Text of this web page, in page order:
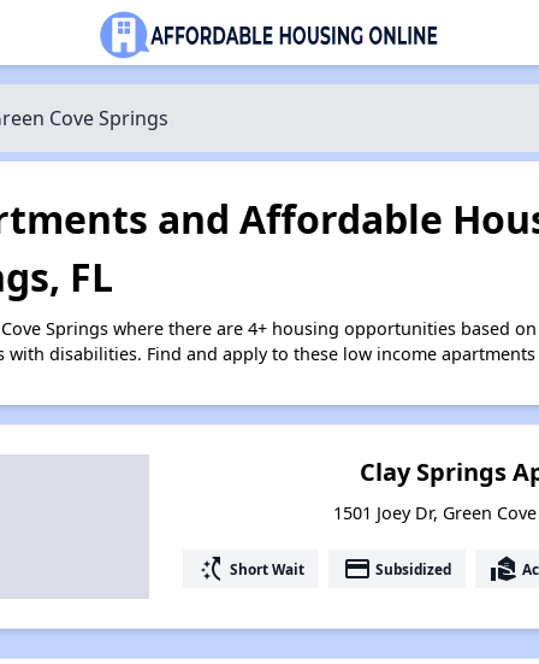
Cove Springs
and Affordable
FL
Springs where there are 4+ housing opportunities based
disabilities. Find and apply to these low income apartments
Clay Springs
1501 Joey Dr, Green
switch_access_shortcut Short Wait payment Subsidized real_estate_agent